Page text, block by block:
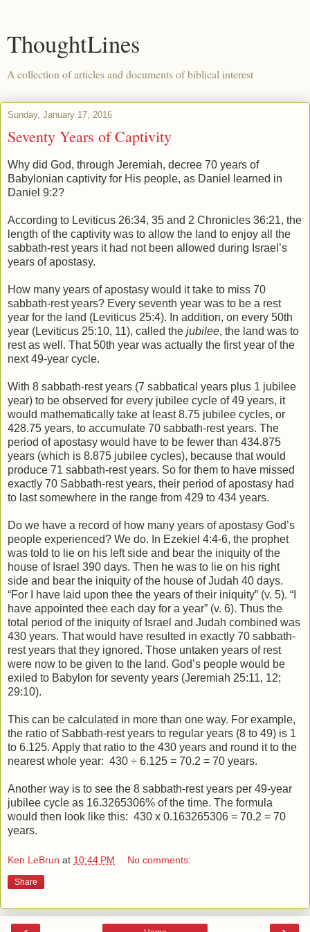
ThoughtLines
A collection of articles and documents of biblical interest
Sunday, January 17, 2016
Seventy Years of Captivity
Why did God, through Jeremiah, decree 70 years of
Babylonian captivity for His people, as Daniel learned in
Daniel 9:2?
According to Leviticus 26:34, 35 and 2 Chronicles 36:21, the
length of the captivity was to allow the land to enjoy all the
sabbath-rest years it had not been allowed during Israel’s
years of apostasy.
How many years of apostasy would it take to miss 70
sabbath-rest years? Every seventh year was to be a rest
year for the land (Leviticus 25:4). In addition, on every 50th
year (Leviticus 25:10, 11), called the jubilee, the land was to
rest as well. That 50th year was actually the first year of the
next 49-year cycle.
With 8 sabbath-rest years (7 sabbatical years plus 1 jubilee
year) to be observed for every jubilee cycle of 49 years, it
would mathematically take at least 8.75 jubilee cycles, or
428.75 years, to accumulate 70 sabbath-rest years. The
period of apostasy would have to be fewer than 434.875
years (which is 8.875 jubilee cycles), because that would
produce 71 sabbath-rest years. So for them to have missed
exactly 70 Sabbath-rest years, their period of apostasy had
to last somewhere in the range from 429 to 434 years.
Do we have a record of how many years of apostasy God’s
people experienced? We do. In Ezekiel 4:4-6, the prophet
was told to lie on his left side and bear the iniquity of the
house of Israel 390 days. Then he was to lie on his right
side and bear the iniquity of the house of Judah 40 days.
“For I have laid upon thee the years of their iniquity” (v. 5). “I
have appointed thee each day for a year” (v. 6). Thus the
total period of the iniquity of Israel and Judah combined was
430 years. That would have resulted in exactly 70 sabbath-
rest years that they ignored. Those untaken years of rest
were now to be given to the land. God’s people would be
exiled to Babylon for seventy years (Jeremiah 25:11, 12;
29:10).
This can be calculated in more than one way. For example,
the ratio of Sabbath-rest years to regular years (8 to 49) is 1
to 6.125. Apply that ratio to the 430 years and round it to the
nearest whole year: 430 ÷ 6.125 = 70.2 = 70 years.
Another way is to see the 8 sabbath-rest years per 49-year
jubilee cycle as 16.3265306% of the time. The formula
would then look like this: 430 x 0.163265306 = 70.2 = 70
years.
Ken LeBrun at 10:44 PM No comments:
Share